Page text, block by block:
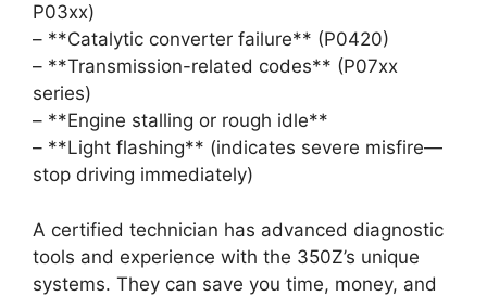
P03xx)
– **Catalytic converter failure** (P0420)
– **Transmission-related codes** (P07xx
series)
– **Engine stalling or rough idle**
– **Light flashing** (indicates severe misfire—
stop driving immediately)
A certified technician has advanced diagnostic
tools and experience with the 350Z’s unique
systems. They can save you time, money, and